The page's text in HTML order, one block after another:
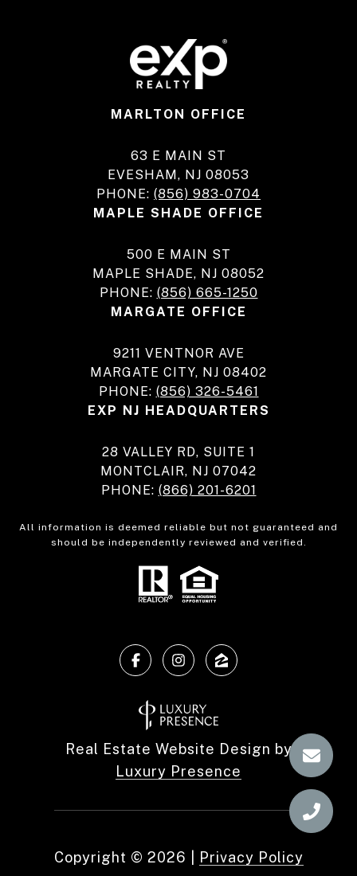
MARLTON OFFICE
63 E MAIN ST
EVESHAM, NJ 08053
PHONE: (856) 983-0704
MAPLE SHADE OFFICE
500 E MAIN ST
MAPLE SHADE, NJ 08052
PHONE: (856) 665-1250
MARGATE OFFICE
9211 VENTNOR AVE
MARGATE CITY, NJ 08402
PHONE: (856) 326-5461
EXP NJ HEADQUARTERS
28 VALLEY RD, SUITE 1
MONTCLAIR, NJ 07042
PHONE: (866) 201-6201
All information is deemed reliable but not guaranteed and
should be independently reviewed and verified.
Real Estate Website Design by
Luxury Presence
Copyright © 2026 Privacy Policy